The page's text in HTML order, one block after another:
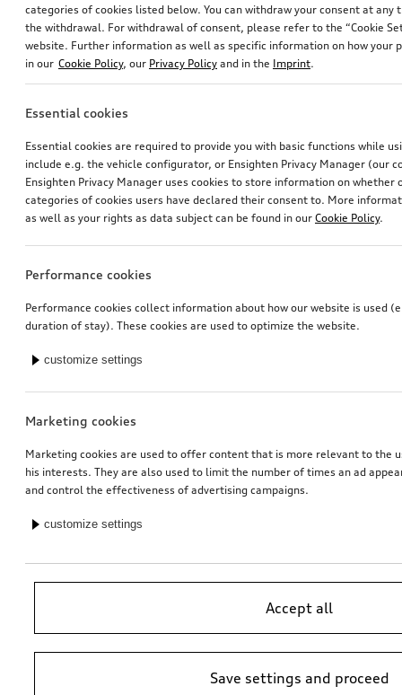
Mud flaps
for rear
*111.00CHF
Mud flaps
for rear
*109.00 CHF
Mud flaps
*109.00CHF
Mud flaps
*109.00CHF
categories of cookies listed below. You can withdraw your consent at
the withdrawal. For withdrawal of consent, please refer to the “Cookie
website. Further information as well as specific information on how your
in our Cookie Policy, our Privacy Policy and in the Imprint.
Essential cookies
Essential cookies are required to provide you with basic functions while
include e.g. the vehicle configurator, or Ensighten Privacy Manager (our
Ensighten Privacy Manager uses cookies to store information on whether
categories of cookies users have declared their consent to. More
as well as your rights as data subject can be found in our Cookie Policy.
Performance cookies
Performance cookies collect information about how our website is used
duration of stay). These cookies are used to optimize the website.
customize settings
Marketing cookies
Marketing cookies are used to offer content that is more relevant to the
his interests. They are also used to limit the number of times an ad
and control the effectiveness of advertising campaigns.
customize settings
Accept all
Save settings and proceed